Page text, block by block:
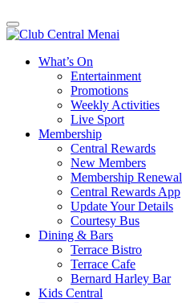
What’s On
Entertainment
Promotions
Weekly Activities
Live Sport
Membership
Central Rewards
New Members
Membership Renewal
Central Rewards App
Update Your Details
Courtesy Bus
Dining & Bars
Terrace Bistro
Terrace Cafe
Bernard Harley Bar
Kids Central